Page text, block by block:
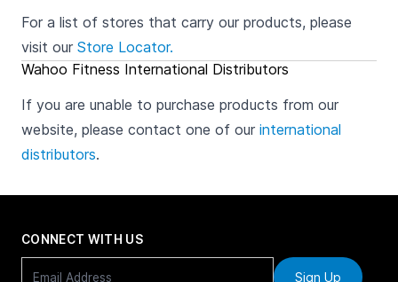
For a list of stores that carry our products, please
visit our Store Locator.
Wahoo Fitness International Distributors
If you are unable to purchase products from our
website, please contact one of our international
distributors.
CONNECT WITH US
Sign Up